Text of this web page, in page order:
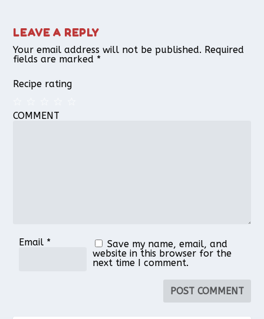
LEAVE A REPLY
Your email address will not be published. Required
fields are marked *
Recipe rating
4
3
2
1
COMMENT
Email *
Save my name, email, and
website in this browser for the
next time I comment.